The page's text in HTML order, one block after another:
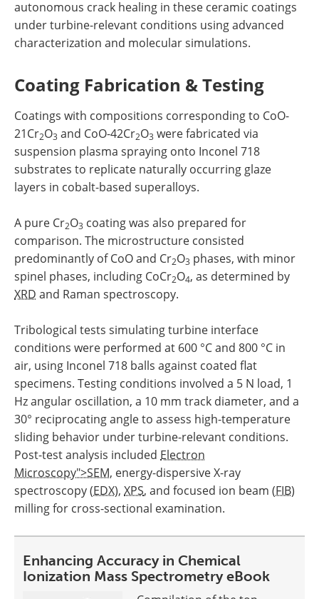
autonomous crack healing in these ceramic coatings
under turbine-relevant conditions using advanced
characterization and molecular simulations.
Coating Fabrication & Testing
Coatings with compositions corresponding to CoO-
21Cr2O3 and CoO-42Cr2O3 were fabricated via
suspension plasma spraying onto Inconel 718
substrates to replicate naturally occurring glaze
layers in cobalt-based superalloys.
A pure Cr2O3 coating was also prepared for
comparison. The microstructure consisted
predominantly of CoO and Cr2O3 phases, with minor
spinel phases, including CoCr2O4, as determined by
XRD and Raman spectroscopy.
Tribological tests simulating turbine interface
conditions were performed at 600 °C and 800 °C in
air, using Inconel 718 balls against coated flat
specimens. Testing conditions involved a 5 N load, 1
Hz angular oscillation, a 10 mm track diameter, and a
30° reciprocating angle to assess high-temperature
sliding behavior under turbine-relevant conditions.
Post-test analysis included Electron
Microscopy">SEM, energy-dispersive X-ray
spectroscopy (EDX), XPS, and focused ion beam (FIB)
milling for cross-sectional examination.
Enhancing Accuracy in Chemical
Ionization Mass Spectrometry eBook